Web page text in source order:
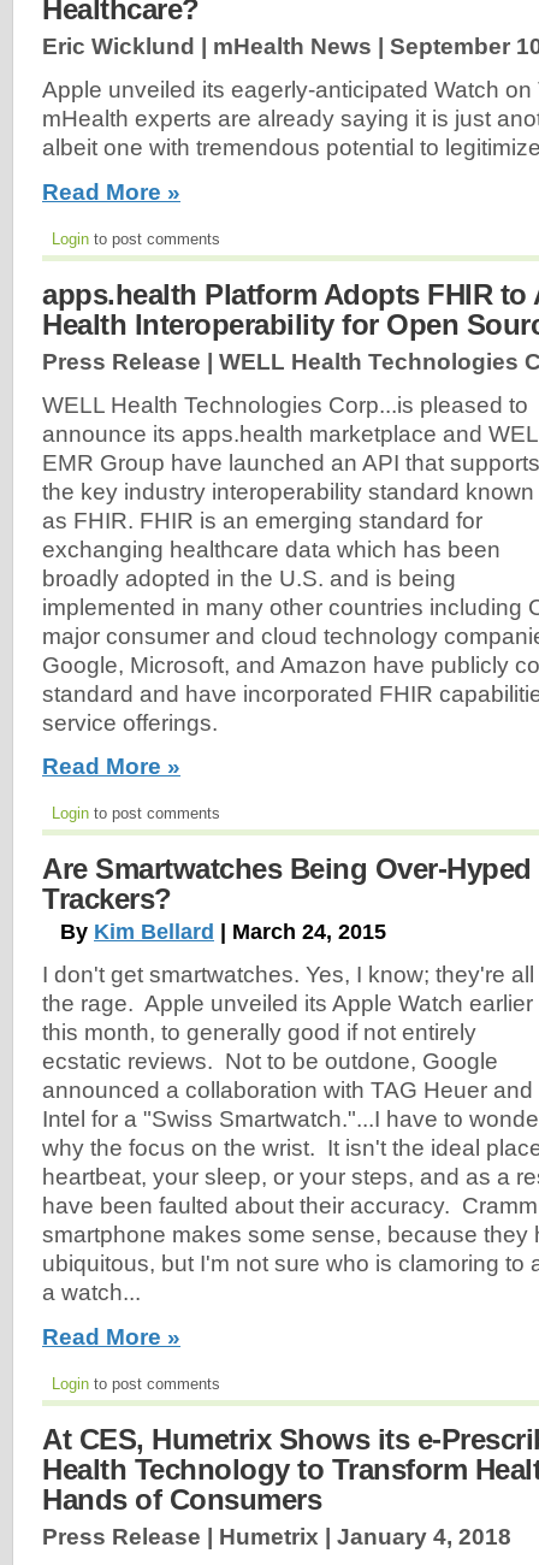
Healthcare?
Eric Wicklund | mHealth News | September
Apple unveiled its eagerly-anticipated Watch
mHealth experts are already saying it is just
albeit one with tremendous potential to
Read More »
Login to post comments
apps.health Platform Adopts FHIR to
Health Interoperability for Open
Press Release | WELL Health Technologies
WELL Health Technologies Corp...is pleased to
announce its apps.health marketplace and
EMR Group have launched an API that supports
the key industry interoperability standard known
as FHIR. FHIR is an emerging standard for
exchanging healthcare data which has been
broadly adopted in the U.S. and is being
implemented in many other countries including
major consumer and cloud technology
Google, Microsoft, and Amazon have publicly
standard and have incorporated FHIR
service offerings.
Read More »
Login to post comments
Are Smartwatches Being Over-Hyped
Trackers?
By Kim Bellard | March 24, 2015
I don't get smartwatches. Yes, I know; they're all
the rage. Apple unveiled its Apple Watch earlier
this month, to generally good if not entirely
ecstatic reviews. Not to be outdone, Google
announced a collaboration with TAG Heuer and
Intel for a "Swiss Smartwatch."...I have to
why the focus on the wrist. It isn't the ideal
heartbeat, your sleep, or your steps, and as a
have been faulted about their accuracy.
smartphone makes some sense, because they
ubiquitous, but I'm not sure who is clamoring to
a watch...
Read More »
Login to post comments
At CES, Humetrix Shows its e-
Health Technology to Transform
Hands of Consumers
Press Release | Humetrix | January 4, 2018